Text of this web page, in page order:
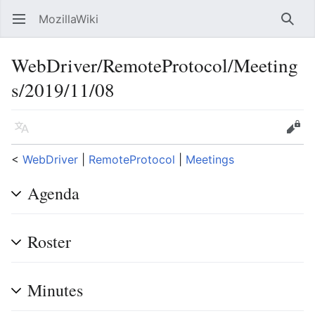
Open main menu MozillaWiki
WebDriver/RemoteProtocol/Meeting
s/2019/11/08
Language
Edit
< WebDriver RemoteProtocol Meetings
Agenda
Roster
Minutes